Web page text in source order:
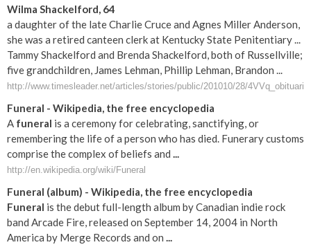
Wilma Shackelford, 64
a daughter of the late Charlie Cruce and Agnes Miller Anderson,
she was a retired canteen clerk at Kentucky State Penitentiary ...
Tammy Shackelford and Brenda Shackelford, both of Russellville;
five grandchildren, James Lehman, Phillip Lehman, Brandon ...
http://www.timesleader.net/articles/stories/public/201010/28/
Funeral - Wikipedia, the free encyclopedia
A funeral is a ceremony for celebrating, sanctifying, or
remembering the life of a person who has died. Funerary customs
comprise the complex of beliefs and ...
http://en.wikipedia.org/wiki/Funeral
Funeral (album) - Wikipedia, the free encyclopedia
Funeral is the debut full-length album by Canadian indie rock
band Arcade Fire, released on September 14, 2004 in North
America by Merge Records and on ...